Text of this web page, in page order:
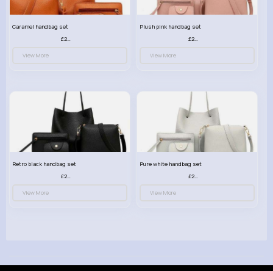
Caramel handbag set
£23.99
View More
Plush pink handbag set
£23.99
View More
Retro black handbag set
£23.99
View More
Pure white handbag set
£23.99
View More